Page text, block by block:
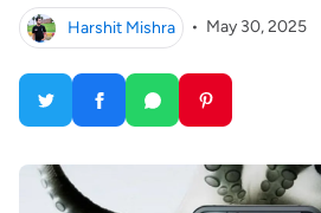
Harshit Mishra • May 30, 2025